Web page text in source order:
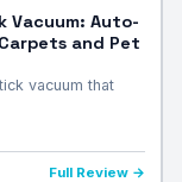
Vacuum: Auto-
and Pet
vacuum that
Full Review →